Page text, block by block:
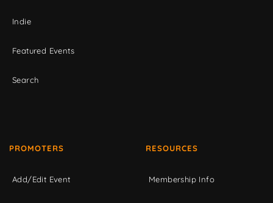
Indie
Featured Events
Search
PROMOTERS
Add/Edit Event
RESOURCES
Membership Info